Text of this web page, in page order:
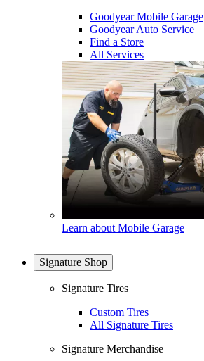
Goodyear Mobile Garage
Goodyear Auto Service
Find a Store
All Services
Learn about Mobile Garage
Signature Shop
Signature Tires
Custom Tires
All Signature Tires
Signature Merchandise